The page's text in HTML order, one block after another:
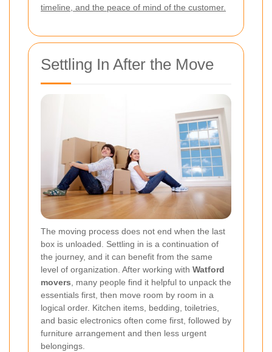
timeline, and the peace of mind of the customer.
Settling In After the Move
The moving process does not end when the last
box is unloaded. Settling in is a continuation of
the journey, and it can benefit from the same
level of organization. After working with Watford
movers, many people find it helpful to unpack the
essentials first, then move room by room in a
logical order. Kitchen items, bedding, toiletries,
and basic electronics often come first, followed by
furniture arrangement and then less urgent
belongings.